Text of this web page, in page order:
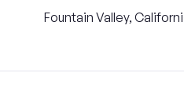
Fountain Valley,